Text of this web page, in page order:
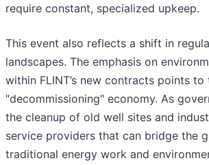
require constant, specialized upkeep.
This event also reflects a shift in
landscapes. The emphasis on
within FLINT’s new contracts points
"decommissioning" economy. As
the cleanup of old well sites and
service providers that can bridge the
traditional energy work and